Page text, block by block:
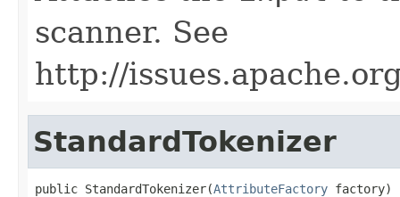
scanner. See
http://
StandardTokenizer
public StandardTokenizer(AttributeFactory factory)